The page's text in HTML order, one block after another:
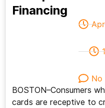
Financing
No
BOSTON–Consumers
cards are receptive to